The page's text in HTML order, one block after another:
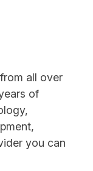
all over
of
you can